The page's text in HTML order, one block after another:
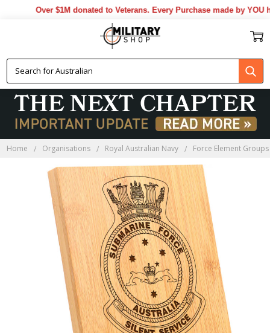
Over $1M donated to Veterans. Every Purchase made by YOU
Home Organisations Royal Australian Navy Force Element Groups